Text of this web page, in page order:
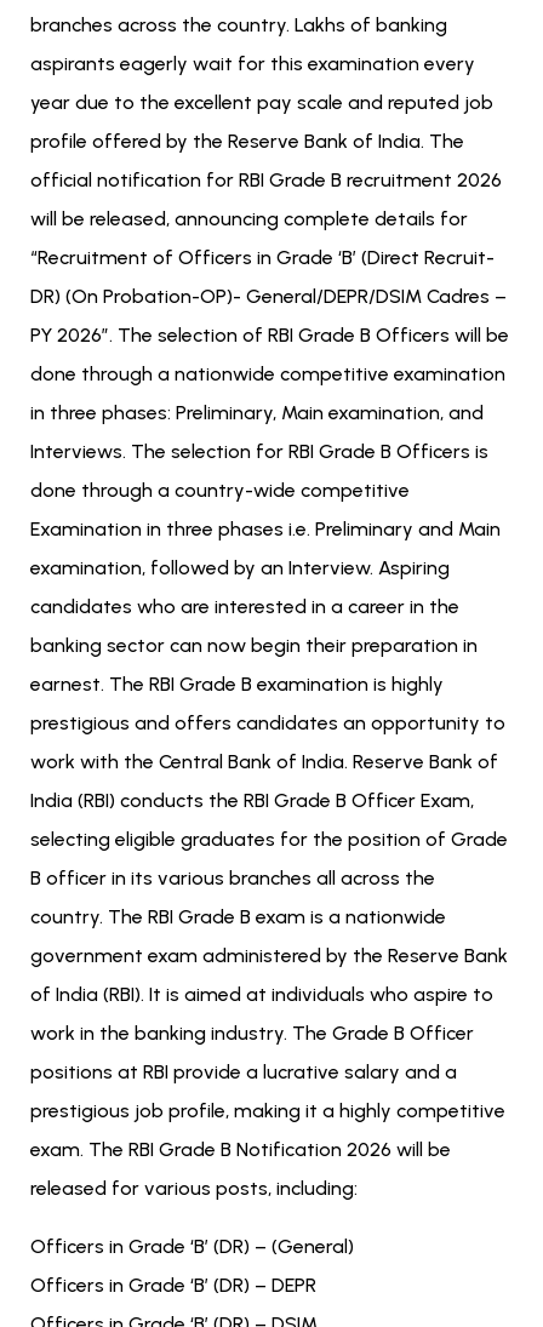
branches across the country. Lakhs of banking
aspirants eagerly wait for this examination every
year due to the excellent pay scale and reputed job
profile offered by the Reserve Bank of India. The
official notification for RBI Grade B recruitment 2026
will be released, announcing complete details for
“Recruitment of Officers in Grade ‘B’ (Direct Recruit-
DR) (On Probation-OP)- General/DEPR/DSIM Cadres –
PY 2026”. The selection of RBI Grade B Officers will be
done through a nationwide competitive examination
in three phases: Preliminary, Main examination, and
Interviews. The selection for RBI Grade B Officers is
done through a country-wide competitive
Examination in three phases i.e. Preliminary and Main
examination, followed by an Interview. Aspiring
candidates who are interested in a career in the
banking sector can now begin their preparation in
earnest. The RBI Grade B examination is highly
prestigious and offers candidates an opportunity to
work with the Central Bank of India. Reserve Bank of
India (RBI) conducts the RBI Grade B Officer Exam,
selecting eligible graduates for the position of Grade
B officer in its various branches all across the
country. The RBI Grade B exam is a nationwide
government exam administered by the Reserve Bank
of India (RBI). It is aimed at individuals who aspire to
work in the banking industry. The Grade B Officer
positions at RBI provide a lucrative salary and a
prestigious job profile, making it a highly competitive
exam. The RBI Grade B Notification 2026 will be
released for various posts, including:
Officers in Grade ‘B’ (DR) – (General)
Officers in Grade ‘B’ (DR) – DEPR